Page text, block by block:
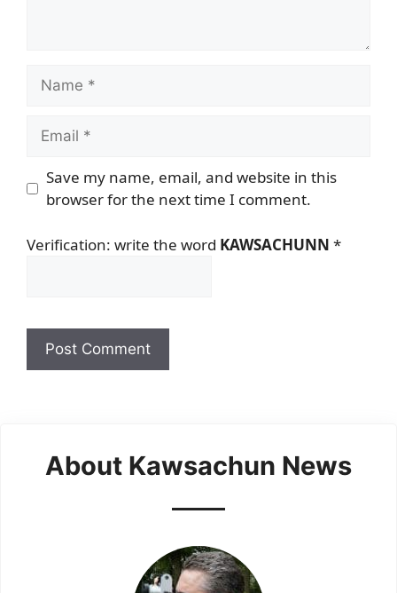
Name
Email
Save my name, email, and website in this
browser for the next time I comment.
Verification: write the word KAWSACHUNN *
About Kawsachun News